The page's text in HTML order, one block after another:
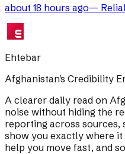
about 18 hours ago—
Ehtebar
Afghanistan's Credibility
A clearer daily read on
noise without hiding the
reporting across sources,
show you exactly where
help you move fast, and